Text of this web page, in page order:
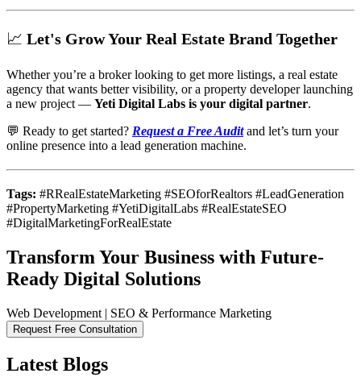
📈 Let's Grow Your Real Estate Brand Together
Whether you’re a broker looking to get more listings, a real estate
agency that wants better visibility, or a property developer launching
a new project — Yeti Digital Labs is your digital partner.
💬 Ready to get started? Request a Free Auditand let’s turn your
online presence into a lead generation machine.
Tags: #RRealEstateMarketing #SEOforRealtors #LeadGeneration
#PropertyMarketing #YetiDigitalLabs #RealEstateSEO
#DigitalMarketingForRealEstate
Transform Your Business with Future-
Ready Digital Solutions
Web Development | SEO & Performance Marketing
Request Free Consultation
Latest Blogs